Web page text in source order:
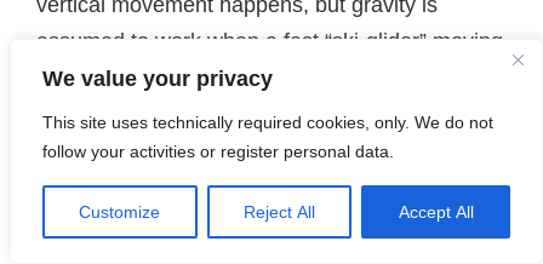
We value your privacy
This site uses technically required cookies, only. We do not
follow your activities or register personal data.
Customize Reject All Accept All
vertical movement happens, but gravity is
assumed to work when a fast “ski-glider” moving
horizontally passes the slots left end. In my
opinion scenarios without gravity, but including a
vertical or diagonal movement of the skis or a
rod with a constant velocity, are much clearer.
Therefore, I will stick to such scenarios.